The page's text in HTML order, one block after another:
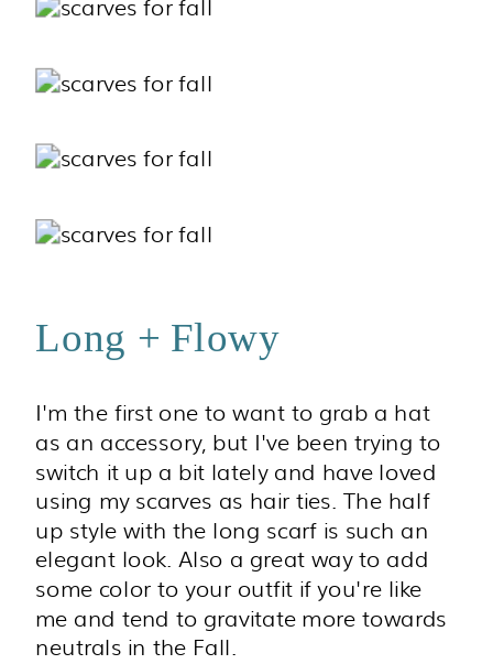
Long + Flowy
I'm the first one to want to grab a hat
as an accessory, but I've been trying to
switch it up a bit lately and have loved
using my scarves as hair ties. The half
up style with the long scarf is such an
elegant look. Also a great way to add
some color to your outfit if you're like
me and tend to gravitate more towards
neutrals in the Fall.